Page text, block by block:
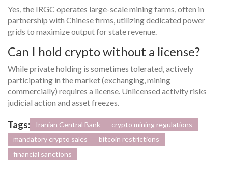
Yes, the IRGC operates large-scale mining farms, often in
partnership with Chinese firms, utilizing dedicated power
grids to maximize output for state revenue.
Can I hold crypto without a license?
While private holding is sometimes tolerated, actively
participating in the market (exchanging, mining
commercially) requires a license. Unlicensed activity risks
judicial action and asset freezes.
Tags: Iranian Central Bank
crypto mining regulations
mandatory crypto sales
bitcoin restrictions
financial sanctions